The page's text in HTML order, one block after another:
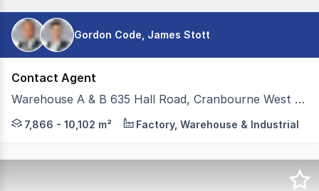
Gordon Code, James Stott
Contact Agent
Warehouse A & B 635 Hall Road, Cranbourne West VIC 3977
CBRE and Colliers is pleased to offer for lease two
7,866 - 10,102 m² Factory, Warehouse & Industrial